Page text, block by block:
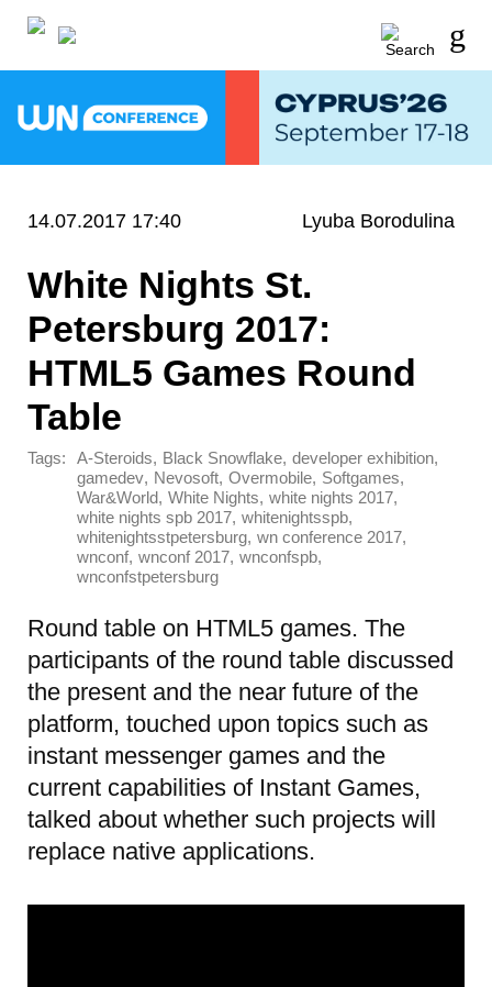
14.07.2017 17:40 Lyuba Borodulina
White Nights St.
Petersburg 2017:
HTML5 Games Round
Table
Tags: A-Steroids, Black Snowflake, developer exhibition,
gamedev, Nevosoft, Overmobile, Softgames,
War&World, White Nights, white nights 2017,
white nights spb 2017, whitenightsspb,
whitenightsstpetersburg, wn conference 2017,
wnconf, wnconf 2017, wnconfspb,
wnconfstpetersburg
Round table on HTML5 games. The
participants of the round table discussed
the present and the near future of the
platform, touched upon topics such as
instant messenger games and the
current capabilities of Instant Games,
talked about whether such projects will
replace native applications.